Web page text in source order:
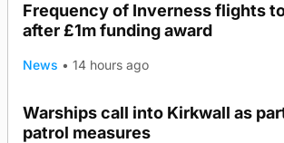
Frequency of Inverness flights
after £1m funding award
News • 14 hours ago
TRENDING
Warships call into Kirkwall as
patrol measures